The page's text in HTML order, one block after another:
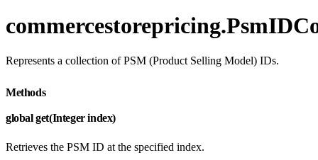
Represents a collection of PSM (Product Selling Model) IDs.
Methods
global get(Integer index)
Retrieves the PSM ID at the specified index.